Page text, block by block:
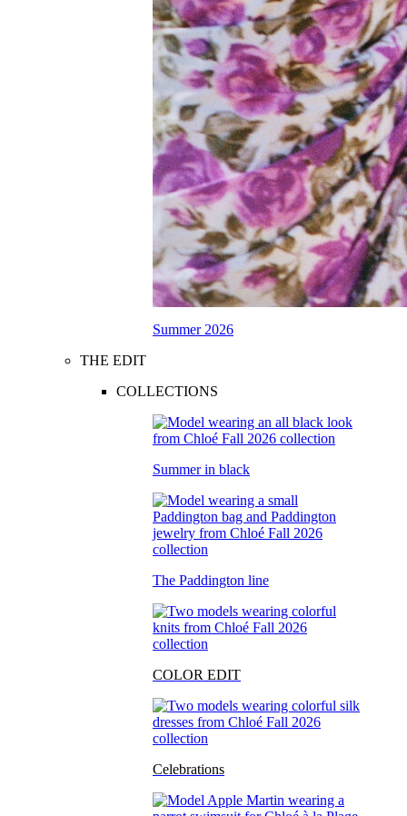
Summer 2026
THE EDIT
COLLECTIONS
Summer in black
The Paddington line
COLOR EDIT
Celebrations